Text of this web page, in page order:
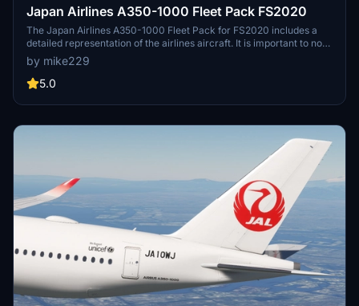
Japan Airlines A350-1000 Fleet Pack FS2020
The Japan Airlines A350-1000 Fleet Pack for FS2020 includes a
detailed representation of the airlines aircraft. It is important to note
that this add-on is currently designed exclusively for FS2020, with
plans for a potential conversion to FS2024 in the future.
by mike229
5.0